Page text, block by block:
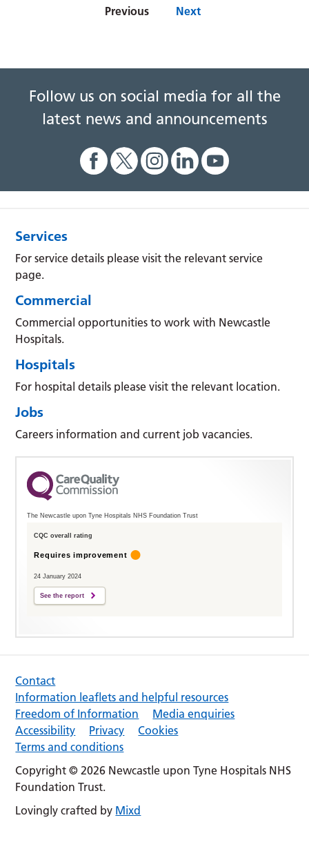
Previous Next
Follow us on social media for all the
latest news and announcements
Services
For service details please visit the relevant service
page.
Commercial
Commercial opportunities to work with Newcastle
Hospitals.
Hospitals
For hospital details please visit the relevant location.
Jobs
Careers information and current job vacancies.
The Newcastle upon Tyne Hospitals NHS Foundation Trust
CQC overall rating
Requires improvement
24 January 2024
See the report
Contact
Information leaflets and helpful resources
Freedom of Information
Media enquiries
Accessibility
Privacy
Cookies
Terms and conditions
Copyright © 2026 Newcastle upon Tyne Hospitals NHS
Foundation Trust.
Lovingly crafted by Mixd